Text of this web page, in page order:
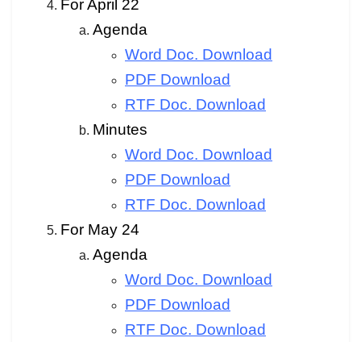
For April 22
Agenda
Word Doc. Download
PDF Download
RTF Doc. Download
Minutes
Word Doc. Download
PDF Download
RTF Doc. Download
For May 24
Agenda
Word Doc. Download
PDF Download
RTF Doc. Download